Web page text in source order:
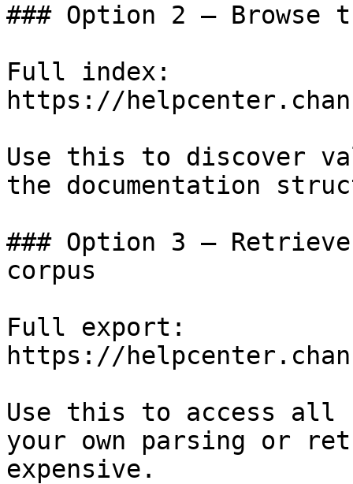
### Option 2 — Browse
Full index:
https://
Use this to discover
the documentation
### Option 3 —
corpus
Full export:
https://
Use this to access all
your own parsing or
expensive.